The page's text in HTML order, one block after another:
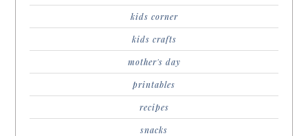
kids corner
kids crafts
mother's day
printables
recipes
snacks